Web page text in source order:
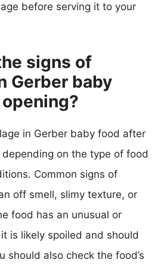
before serving it to your
signs of
Gerber baby
in Gerber baby food after
on the type of food
Common signs of
off smell, slimy texture, or
food has an unusual or
is likely spoiled and should
should also check the food’s